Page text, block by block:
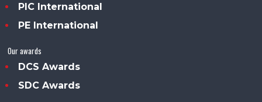
PIC International
PE International
Our awards
DCS Awards
SDC Awards